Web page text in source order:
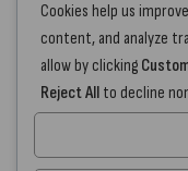
44
Cookies help us
content, and analyze
allow by clicking
Reject All to decline